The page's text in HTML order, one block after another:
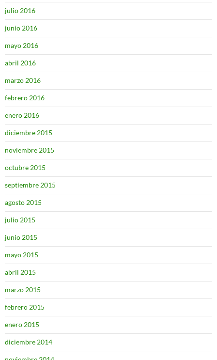
julio 2016
junio 2016
mayo 2016
abril 2016
marzo 2016
febrero 2016
enero 2016
diciembre 2015
noviembre 2015
octubre 2015
septiembre 2015
agosto 2015
julio 2015
junio 2015
mayo 2015
abril 2015
marzo 2015
febrero 2015
enero 2015
diciembre 2014